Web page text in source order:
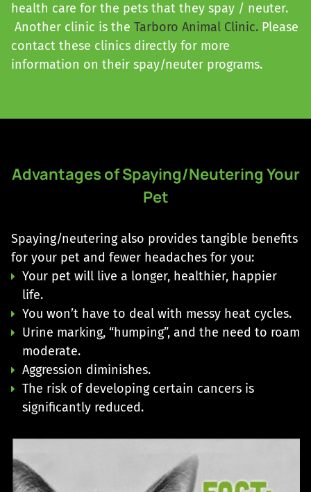
health care for the pets that they spay / neuter.
Another clinic is the Tarboro Animal Clinic. Please
contact these clinics directly for more
information on their spay/neuter programs.
Advantages of Spaying/Neutering Your
Pet
Spaying/neutering also provides tangible benefits
for your pet and fewer headaches for you:
Your pet will live a longer, healthier, happier
life.
You won’t have to deal with messy heat cycles.
Urine marking, “humping”, and the need to roam
moderate.
Aggression diminishes.
The risk of developing certain cancers is
significantly reduced.